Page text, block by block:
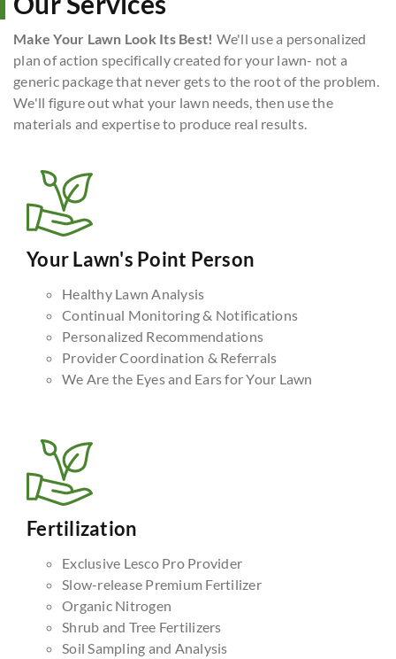
Make Your Lawn Look Its Best! We'll use a personalized
plan of action specifically created for your lawn- not a
generic package that never gets to the root of the problem.
We'll figure out what your lawn needs, then use the
materials and expertise to produce real results.
Your Lawn's Point Person
Healthy Lawn Analysis
Continual Monitoring & Notifications
Personalized Recommendations
Provider Coordination & Referrals
We Are the Eyes and Ears for Your Lawn
Fertilization
Exclusive Lesco Pro Provider
Slow-release Premium Fertilizer
Organic Nitrogen
Shrub and Tree Fertilizers
Soil Sampling and Analysis